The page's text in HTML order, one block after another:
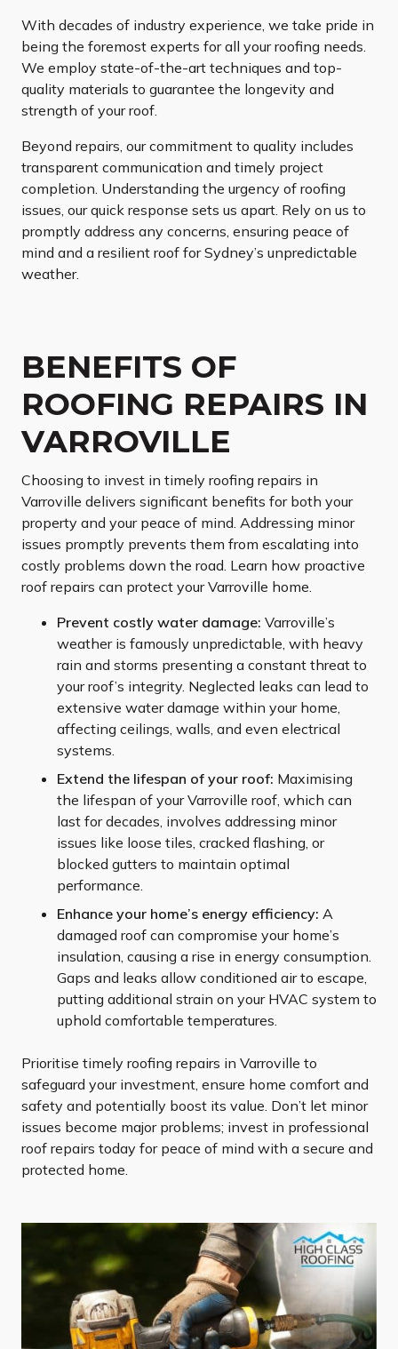
With decades of industry experience, we take pride in
being the foremost experts for all your roofing needs.
We employ state-of-the-art techniques and top-
quality materials to guarantee the longevity and
strength of your roof.
Beyond repairs, our commitment to quality includes
transparent communication and timely project
completion. Understanding the urgency of roofing
issues, our quick response sets us apart. Rely on us to
promptly address any concerns, ensuring peace of
mind and a resilient roof for Sydney’s unpredictable
weather.
BENEFITS OF
ROOFING REPAIRS IN
VARROVILLE
Choosing to invest in timely roofing repairs in
Varroville delivers significant benefits for both your
property and your peace of mind. Addressing minor
issues promptly prevents them from escalating into
costly problems down the road. Learn how proactive
roof repairs can protect your Varroville home.
Prevent costly water damage: Varroville’s
weather is famously unpredictable, with heavy
rain and storms presenting a constant threat to
your roof’s integrity. Neglected leaks can lead to
extensive water damage within your home,
affecting ceilings, walls, and even electrical
systems.
Extend the lifespan of your roof: Maximising
the lifespan of your Varroville roof, which can
last for decades, involves addressing minor
issues like loose tiles, cracked flashing, or
blocked gutters to maintain optimal
performance.
Enhance your home’s energy efficiency: A
damaged roof can compromise your home’s
insulation, causing a rise in energy consumption.
Gaps and leaks allow conditioned air to escape,
putting additional strain on your HVAC system to
uphold comfortable temperatures.
Prioritise timely roofing repairs in Varroville to
safeguard your investment, ensure home comfort and
safety and potentially boost its value. Don’t let minor
issues become major problems; invest in professional
roof repairs today for peace of mind with a secure and
protected home.